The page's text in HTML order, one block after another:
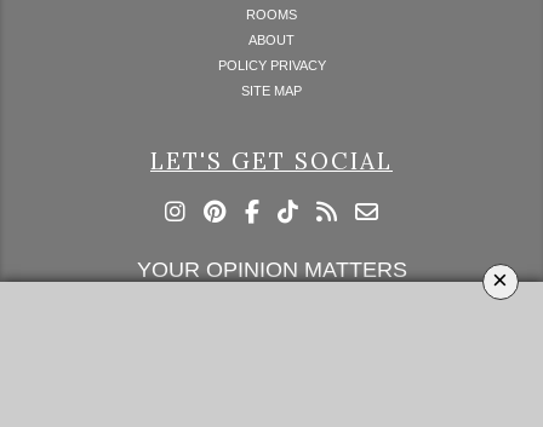
×
ROOMS
ABOUT
POLICY PRIVACY
SITE MAP
LET'S GET SOCIAL
YOUR OPINION MATTERS